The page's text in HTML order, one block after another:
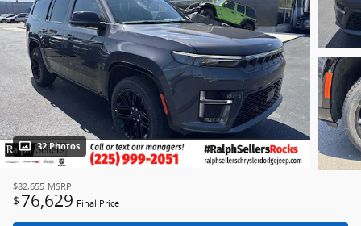
32 Photos
$82,655 MSRP
$ 76,629 Final Price